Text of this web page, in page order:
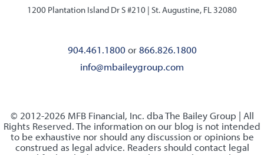
1200 Plantation Island Dr S #210 | St. Augustine, FL 32080
904.461.1800 or866.826.1800
info@mbaileygroup.com
© 2012-2026 MFB Financial, Inc. dba The Bailey Group | All
Rights Reserved. The information on our blog is not intended
to be exhaustive nor should any discussion or opinions be
construed as legal advice. Readers should contact legal